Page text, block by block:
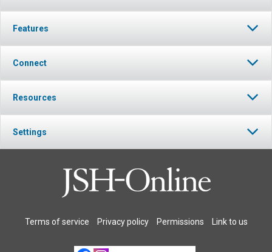
Features
Connect
Resources
Settings
Terms of service Privacy policy Permissions Link to us